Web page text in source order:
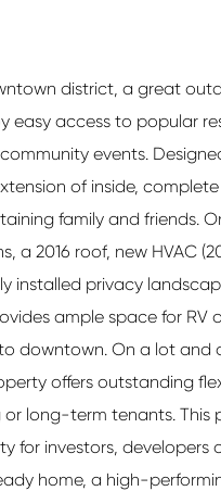
district, a great
easy access to popular
events.
of inside,
family and friends.
a 2016 roof, new HVAC
installed privacy
ample space for RV
downtown. On a lot and
offers outstanding
long-term tenants. This
for investors, developers
home, a high-